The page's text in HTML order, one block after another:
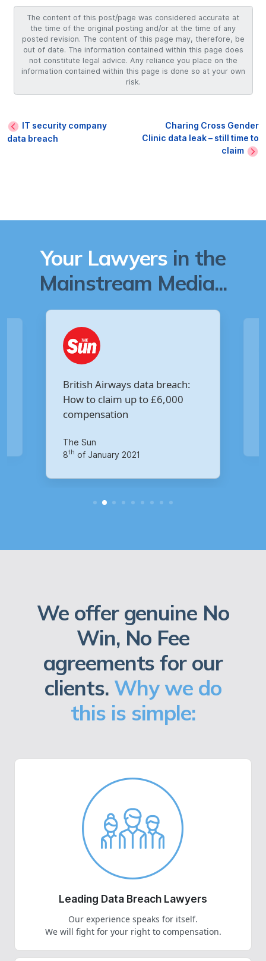
The content of this post/page was considered accurate at
the time of the original posting and/or at the time of any
posted revision. The content of this page may, therefore, be
out of date. The information contained within this page does
not constitute legal advice. Any reliance you place on the
information contained within this page is done so at your own
risk.
IT security company
data breach
Charing Cross Gender
Clinic data leak – still time to
claim
Your Lawyers in the
Mainstream Media...
Are you owed £5,000 for the
Virgin Media data breach?
14
We offer genuine No
Win, No Fee
agreements for our
clients. Why we do
this is simple:
Leading Data Breach Lawyers
Our experience speaks for itself.
We will fight for your right to compensation.